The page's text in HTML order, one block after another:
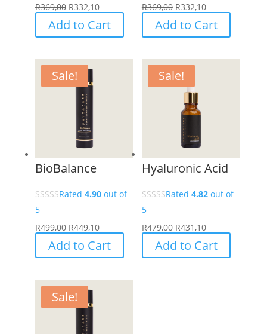
R369,00 R332,10
Add to Cart
R369,00 R332,10
Add to Cart
Sale!
BioBalance
Rated 4.90out of
5
R499,00 R449,10
Add to Cart
Sale!
Hyaluronic Acid
Rated 4.82out of
5
R479,00 R431,10
Add to Cart
Sale!